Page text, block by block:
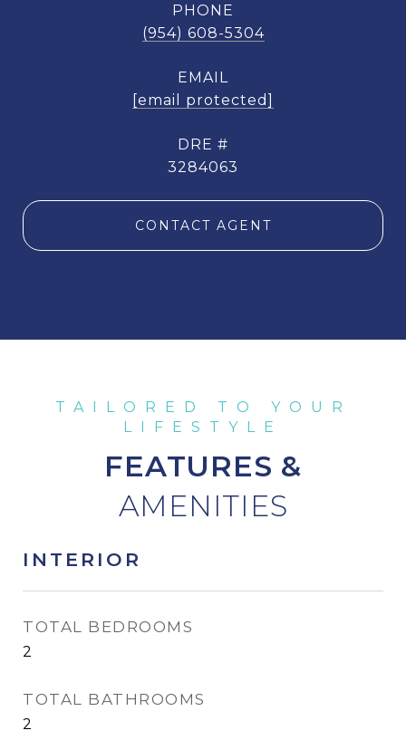
PHONE
(954) 608-5304
EMAIL
[email protected]
DRE #
3284063
CONTACT AGENT
FEATURES &
INTERIOR
TOTAL BEDROOMS
2
TOTAL BATHROOMS
2